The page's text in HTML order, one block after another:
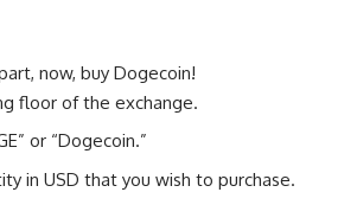
now, buy Dogecoin!
floor of the exchange.
or “Dogecoin.”
in USD that you wish to purchase.